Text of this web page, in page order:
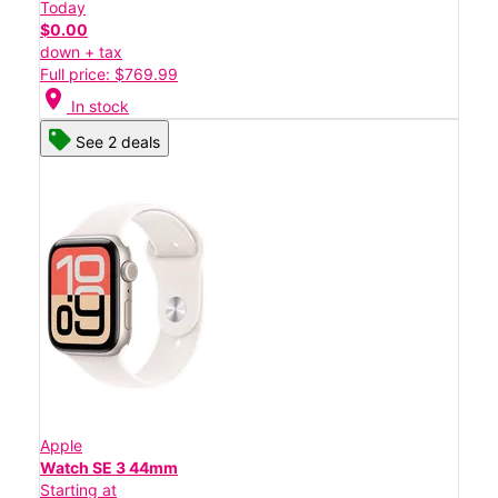
Today
$0.00
down + tax
Full price: $769.99
location_on In stock
See 2 deals
Apple
Watch SE 3 44mm
Starting at